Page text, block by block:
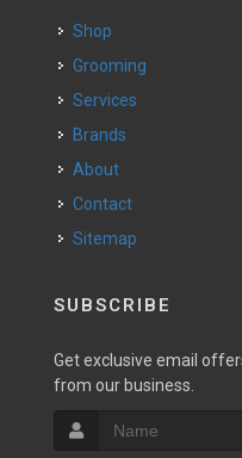
Shop
Grooming
Services
Brands
About
Contact
Sitemap
SUBSCRIBE
Get exclusive email
from our business.